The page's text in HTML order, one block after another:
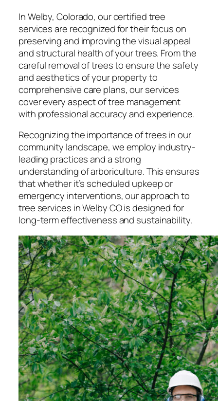
In Welby, Colorado, our certified tree
services are recognized for their focus on
preserving and improving the visual appeal
and structural health of your trees. From the
careful removal of trees to ensure the safety
and aesthetics of your property to
comprehensive care plans, our services
cover every aspect of tree management
with professional accuracy and experience.
Recognizing the importance of trees in our
community landscape, we employ industry-
leading practices and a strong
understanding of arboriculture. This ensures
that whether it’s scheduled upkeep or
emergency interventions, our approach to
tree services in Welby CO is designed for
long-term effectiveness and sustainability.